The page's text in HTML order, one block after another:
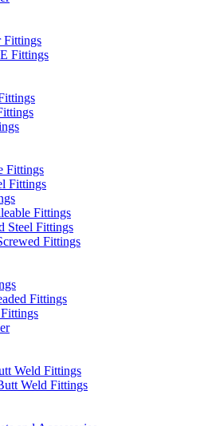
Fittings
Fittings
Fittings
Fittings
Fittings
Steel Fittings
Fittings
Fittings
Weld Fittings
Weld Fittings